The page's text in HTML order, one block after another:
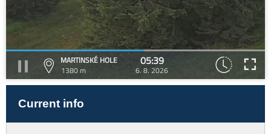
MARTINSKÉ HOLE
1380 m
05:39
6. 8. 2026
Current info